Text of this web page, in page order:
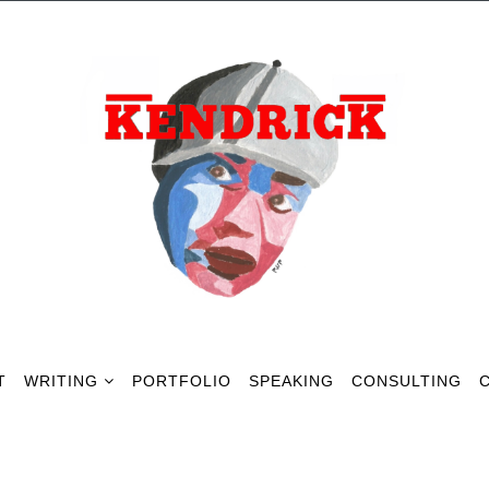
WRITING PORTFOLIO SPEAKING CONSULTING